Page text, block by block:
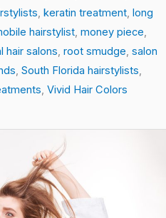
, keratin treatment, long
hairstylist, money piece,
hair salons, root smudge, salon
, South Florida hairstylists,
, Vivid Hair Colors